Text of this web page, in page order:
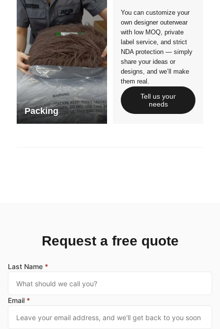
Packing
You can customize your
own designer outerwear
with low MOQ, private
label service, and strict
NDA protection — simply
share your ideas or
designs, and we’ll make
them real.
Tell us your
needs
Request a free quote
Last Name *
Email *